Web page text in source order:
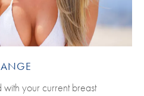
your current breast